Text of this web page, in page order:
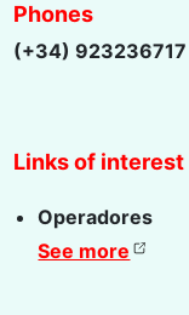
Phones
(+34) 923236717
Links of interest
Operadores
See more